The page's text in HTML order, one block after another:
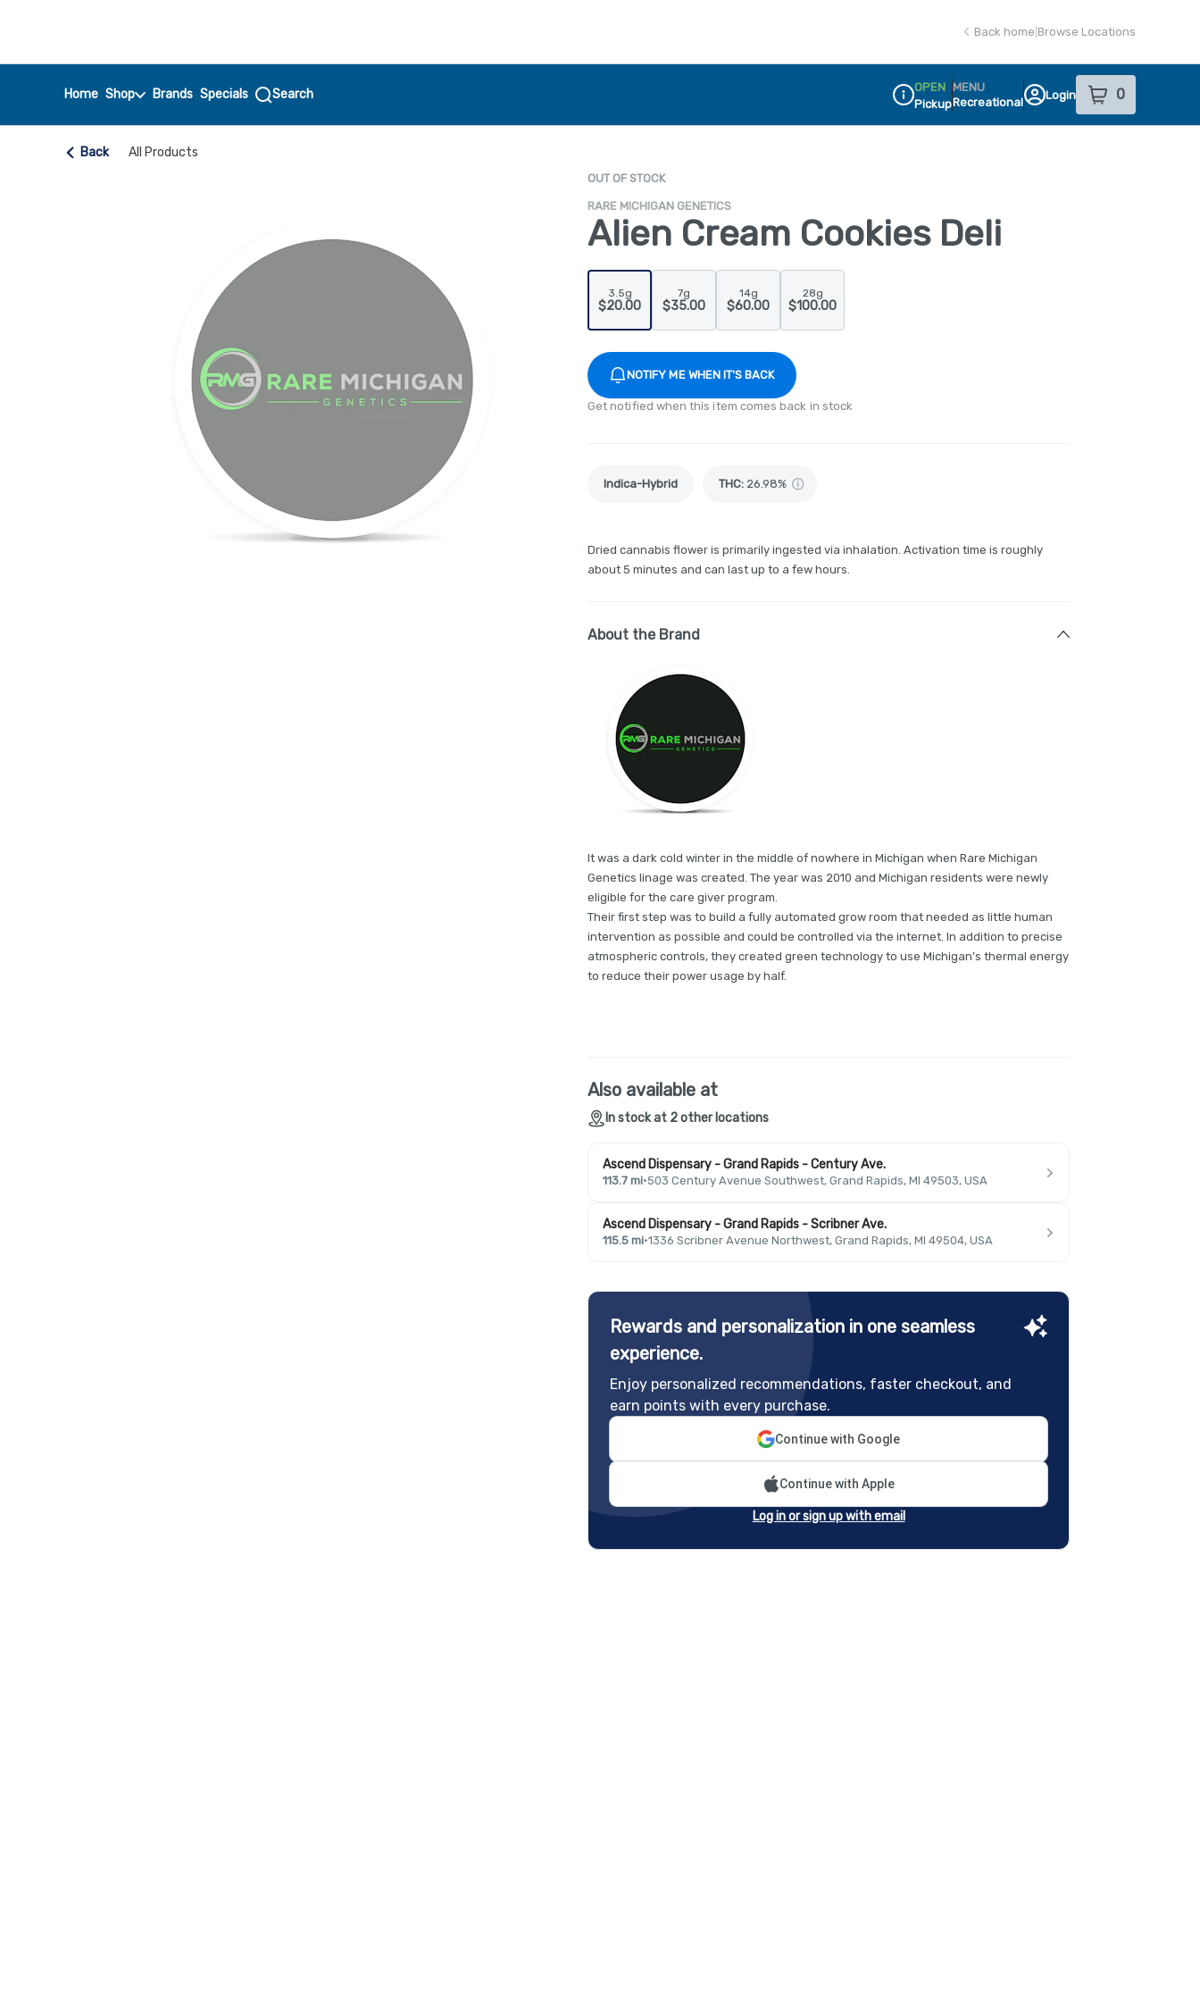
Back home Browse Locations
Home Shop Brands Specials Search
Dispensary Info
OPEN
Pickup
MENU
Recreational
Login 0
item sin your
Back All Products
OUT OF STOCK
RARE MICHIGAN GENETICS
Alien Cream Cookies Deli
3.5g
$20.00
7g
$35.00
14g
$60.00
28g
$100.00
NOTIFY ME WHEN IT'S BACK
Get notified when this item comes back in stock
Indica-Hybrid THC: 26.98%
Dried cannabis flower is primarily ingested via inhalation. Activation time is roughly
about 5 minutes and can last up to a few hours.
About the Brand
It was a dark cold winter in the middle of nowhere in Michigan when Rare Michigan
Genetics linage was created. The year was 2010 and Michigan residents were newly
eligible for the care giver program.
Their first step was to build a fully automated grow room that needed as little human
intervention as possible and could be controlled via the internet. In addition to precise
atmospheric controls, they created green technology to use Michigan’s thermal energy
to reduce their power usage by half.
Also available at
In stock at 2 other locations
Ascend Dispensary - Grand Rapids - Century Ave.
113.7 mi·503 Century Avenue Southwest, Grand Rapids, MI 49503, USA
Ascend Dispensary - Grand Rapids - Scribner Ave.
115.5 mi·1336 Scribner Avenue Northwest, Grand Rapids, MI 49504, USA
Rewards and personalization in one seamless
experience.
Enjoy personalized recommendations, faster checkout, and
earn points with every purchase.
Continue with Google
Continue with Apple
Log in or sign up with email